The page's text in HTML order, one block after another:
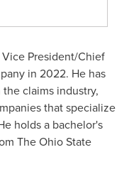
President/Chief
in 2022. He has
claims industry,
that specialize
holds a bachelor's
TheOhio State